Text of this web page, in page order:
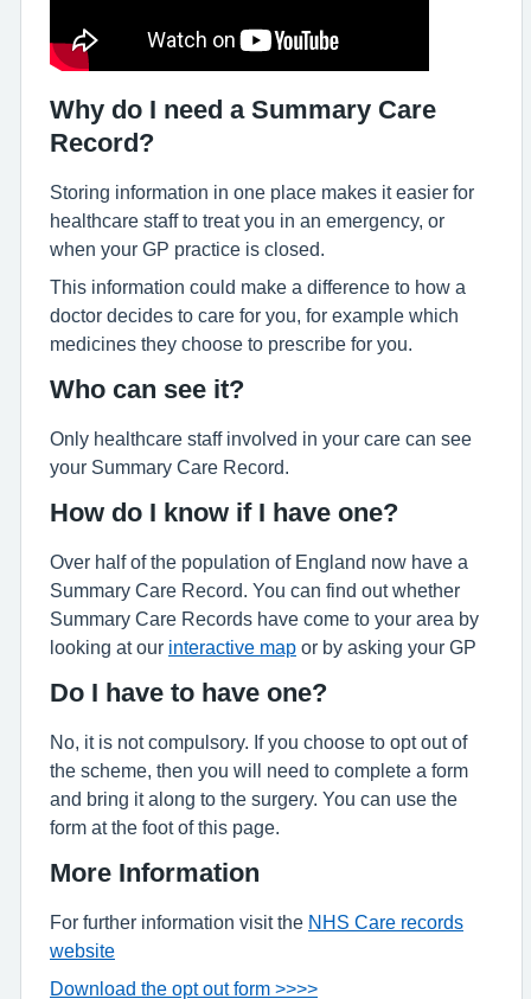
Why do I need a Summary Care
Record?
Storing information in one place makes it easier for
healthcare staff to treat you in an emergency, or
when your GP practice is closed.
This information could make a difference to how a
doctor decides to care for you, for example which
medicines they choose to prescribe for you.
Who can see it?
Only healthcare staff involved in your care can see
your Summary Care Record.
How do I know if I have one?
Over half of the population of England now have a
Summary Care Record. You can find out whether
Summary Care Records have come to your area by
looking at our interactive map or by asking your GP
Do I have to have one?
No, it is not compulsory. If you choose to opt out of
the scheme, then you will need to complete a form
and bring it along to the surgery. You can use the
form at the foot of this page.
More Information
For further information visit the NHS Care records
website
Download the opt out form >>>>